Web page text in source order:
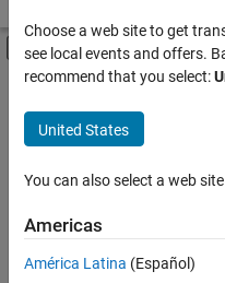
Off-Canvas
Main Content
FILTERED BY
Infrastructure and
Technical Writing
User Experience
Sort By
Choose a web site to get
see local events and offers.
recommend that you select:
United States
You can also select a web
Americas
América Latina (Español)